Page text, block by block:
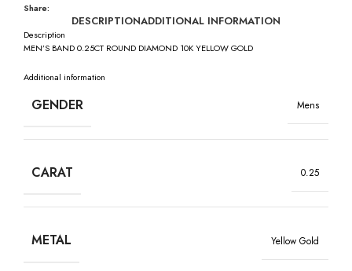
Share:
DESCRIPTIONADDITIONAL INFORMATION
Description
MEN’S BAND 0.25CT ROUND DIAMOND 10K YELLOW GOLD
Additional information
GENDER Mens
CARAT 0.25
METAL Yellow Gold